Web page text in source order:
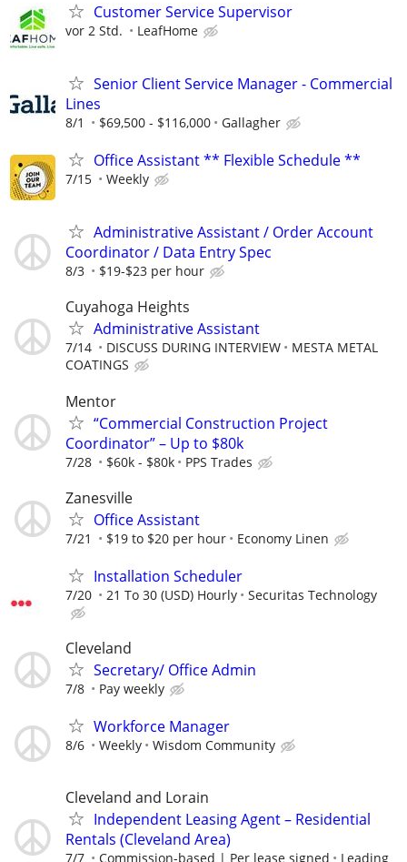
Customer Service Supervisor
vor 2 Std. LeafHome
Senior Client Service Manager - Commercial
Lines
8/1 $69,500 - $116,000 Gallagher
Office Assistant ** Flexible Schedule **
7/15 Weekly
Administrative Assistant / Order Account
Coordinator / Data Entry Spec
8/3 $19-$23 per hour
Cuyahoga Heights
Administrative Assistant
7/14 DISCUSS DURING INTERVIEW
MESTA METAL
COATINGS
Mentor
“Commercial Construction Project
Coordinator” – Up to $80k
7/28 $60k - $80k PPS Trades
Zanesville
Office Assistant
7/21 $19 to $20 per hour Economy Linen
Installation Scheduler
7/20 21 To 30 (USD) Hourly Securitas Technology
Cleveland
Secretary/ Office Admin
7/8 Pay weekly
Workforce Manager
8/6 Weekly Wisdom Community
Cleveland and Lorain
Independent Leasing Agent – Residential
Rentals (Cleveland Area)
7/7 Commission-based | Per lease signed Leading